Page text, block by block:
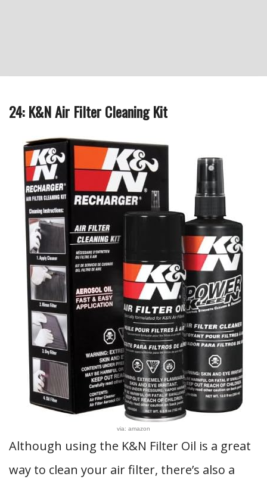
24: K&N Air Filter Cleaning Kit
via: amazon
Although using the K&N Filter Oil is a great
way to clean your air filter, there’s also a